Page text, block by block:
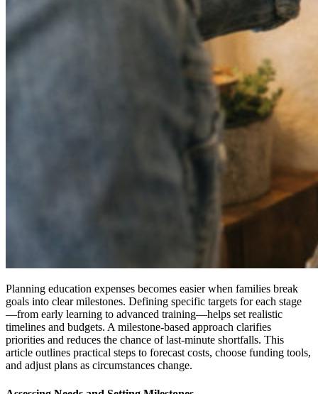
Planning education expenses becomes easier when families break
goals into clear milestones. Defining specific targets for each stage
—from early learning to advanced training—helps set realistic
timelines and budgets. A milestone-based approach clarifies
priorities and reduces the chance of last-minute shortfalls. This
article outlines practical steps to forecast costs, choose funding tools,
and adjust plans as circumstances change.